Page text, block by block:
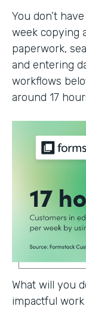
You don’t
week copying
paperwork,
and entering
workflows
around 17
What will you
impactful